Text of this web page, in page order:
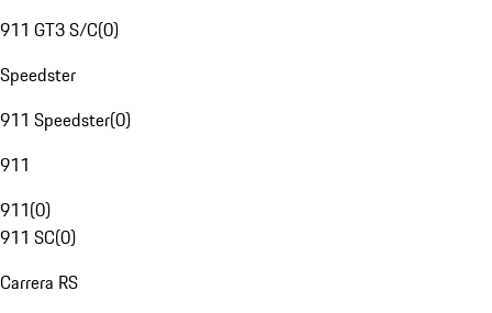
911 GT3 S/C(0)
Speedster
911 Speedster(0)
911
911(0)
911 SC(0)
Carrera RS